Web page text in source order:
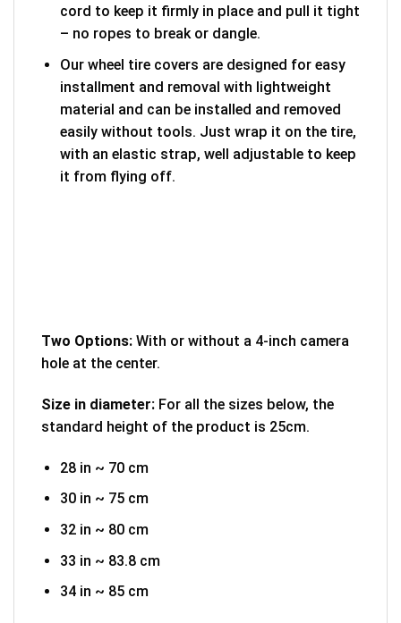
cord to keep it firmly in place and pull it tight
– no ropes to break or dangle.
Our wheel tire covers are designed for easy
installment and removal with lightweight
material and can be installed and removed
easily without tools. Just wrap it on the tire,
with an elastic strap, well adjustable to keep
it from flying off.
Two Options: With or without a 4-inch camera
hole at the center.
Size in diameter: For all the sizes below, the
standard height of the product is 25cm.
28 in ~ 70 cm
30 in ~ 75 cm
32 in ~ 80 cm
33 in ~ 83.8 cm
34 in ~ 85 cm